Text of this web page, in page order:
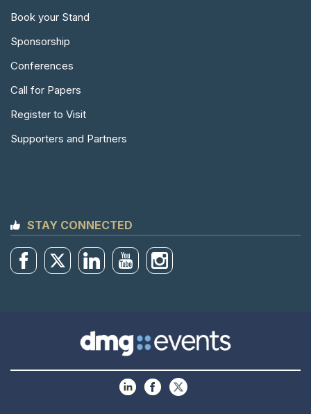
Book your Stand
Sponsorship
Conferences
Call for Papers
Register to Visit
Supporters and Partners
STAY CONNECTED